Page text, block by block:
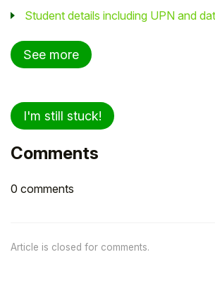
Student details including UPN and
See more
I'm still stuck!
Comments
0 comments
Article is closed for comments.